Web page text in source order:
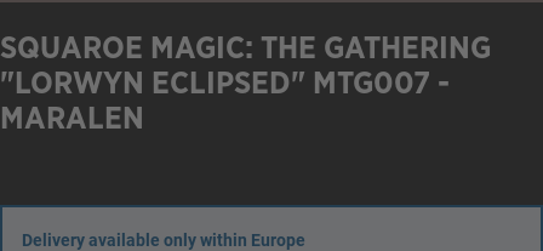
SQUAROE MAGIC: THE GATHERING
"LORWYN ECLIPSED" MTG007 -
MARALEN
Delivery available only within Europe